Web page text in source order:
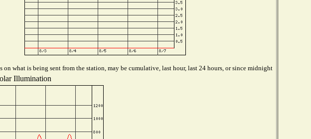
on what is being sent from the station, may be cumulative, last hour, last 24 hours, or since midnight
Illumination